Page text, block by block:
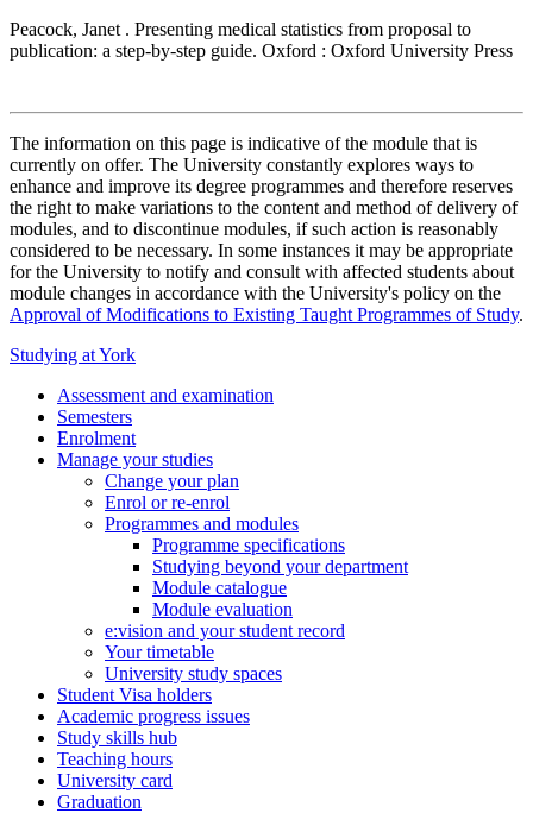
Peacock, Janet . Presenting medical statistics from proposal to
publication: a step-by-step guide. Oxford : Oxford University Press
The information on this page is indicative of the module that is
currently on offer. The University constantly explores ways to
enhance and improve its degree programmes and therefore reserves
the right to make variations to the content and method of delivery of
modules, and to discontinue modules, if such action is reasonably
considered to be necessary. In some instances it may be appropriate
for the University to notify and consult with affected students about
module changes in accordance with the University's policy on the
Approval of Modifications to Existing Taught Programmes of Study.
Studying at York
Assessment and examination
Semesters
Enrolment
Manage your studies
Change your plan
Enrol or re-enrol
Programmes and modules
Programme specifications
Studying beyond your department
Module catalogue
Module evaluation
e:vision and your student record
Your timetable
University study spaces
Student Visa holders
Academic progress issues
Study skills hub
Teaching hours
University card
Graduation